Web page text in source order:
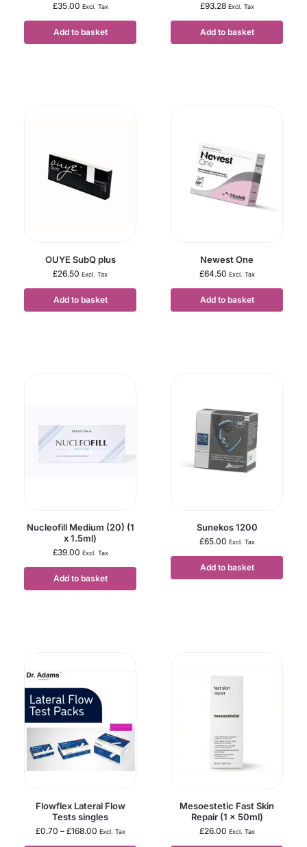
£35.00 Excl. Tax
Add to basket
£93.28 Excl. Tax
Add to basket
OUYE SubQ plus
£26.50 Excl. Tax
Add to basket
Newest One
£64.50 Excl. Tax
Add to basket
Nucleofill Medium (20) (1
x 1.5ml)
£39.00 Excl. Tax
Add to basket
Sunekos 1200
£65.00 Excl. Tax
Add to basket
Flowflex Lateral Flow
Tests singles
£0.70 – £168.00 Excl. Tax
Mesoestetic Fast Skin
Repair (1 x 50ml)
£26.00 Excl. Tax